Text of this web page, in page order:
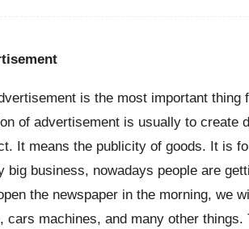
is the most important thing
of advertisement is usually to create
It means the publicity of goods. It is
big business, nowadays people are
the newspaper in the morning, we
cars machines, and many other